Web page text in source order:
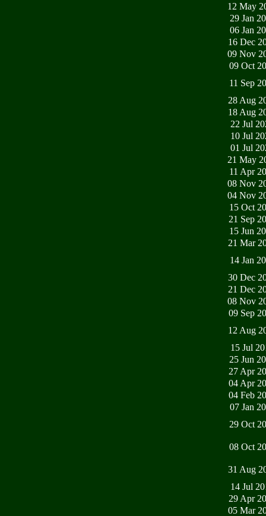
12 May
29 Jan
06 Jan
16 Dec
09 Nov
09 Oct
11 Sep
28 Aug
18 Aug
22 Jul
10 Jul
01 Jul
21 May
11 Apr
08 Nov
04 Nov
15 Oct
21 Sep
15 Jun
21 Mar
14 Jan
30 Dec
21 Dec
08 Nov
09 Sep
12 Aug
15 Jul
25 Jun
27 Apr
04 Apr
04 Feb
07 Jan
29 Oct
08 Oct
31 Aug
14 Jul
29 Apr
05 Mar